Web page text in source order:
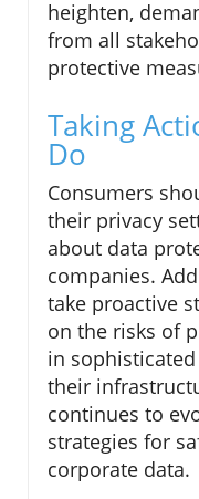
heighten,
from all
protective
Taking
Do
Consumers
their privacy
about data
companies.
take proactive
on the risks of
in
their
continues to
strategies for
corporate data.